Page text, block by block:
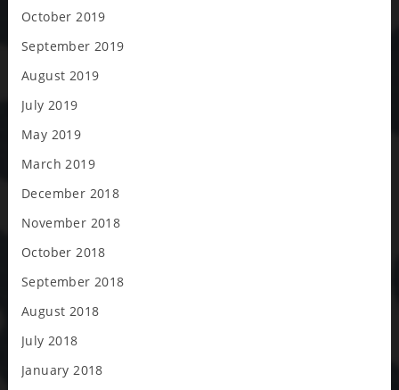
October 2019
September 2019
August 2019
July 2019
May 2019
March 2019
December 2018
November 2018
October 2018
September 2018
August 2018
July 2018
January 2018